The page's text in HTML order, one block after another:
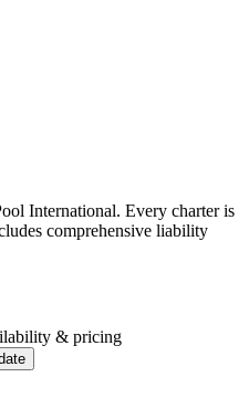
International. Every charter is
comprehensive liability
& pricing